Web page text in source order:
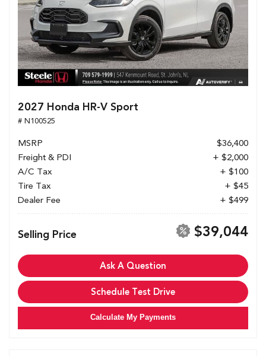
2027 Honda HR-V Sport
# N100525
MSRP
$36,400
Freight & PDI
+ $2,000
A/C Tax
+ $100
Tire Tax
+ $45
Dealer Fee
+ $499
Selling Price $39,044
Ask A Question
Schedule Test Drive
Calculate My Payments